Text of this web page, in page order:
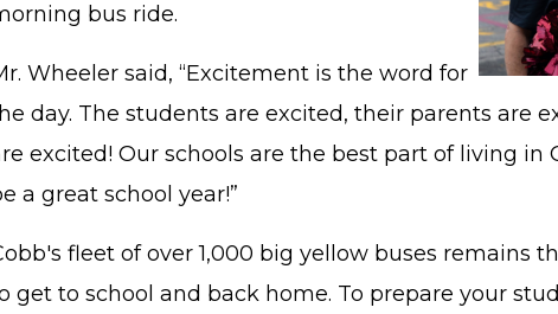
bus ride.
Wheeler said, “Excitement is the word for
day. The students are excited, their parents are
excited! Our schools are the best part of living in
a great school year!”
fleet of over 1,000 big yellow buses remains
get to school and back home. To prepare your